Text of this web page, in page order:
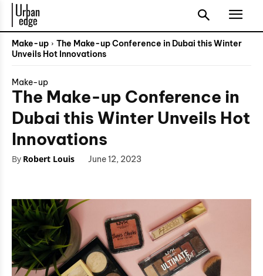
Make-up
The Make-up Conference in Dubai this Winter
Unveils Hot Innovations
Make-up
The Make-up Conference in
Dubai this Winter Unveils Hot
Innovations
By Robert Louis June 12, 2023